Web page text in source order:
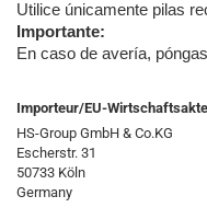
Utilice únicamente pilas
Importante:
En caso de avería,
Importeur/EU-
HS-Group GmbH & Co.KG
Escherstr. 31
50733 Köln
Germany